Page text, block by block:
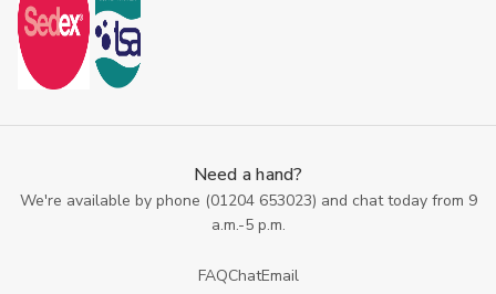
Need a hand?
We're available by phone (01204 653023) and chat today from 9
a.m.-5 p.m.
FAQChatEmail